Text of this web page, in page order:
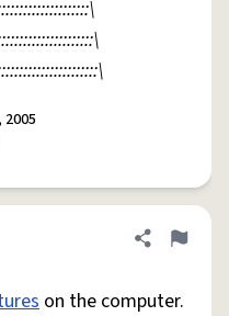
Share
Flag
on the computer.